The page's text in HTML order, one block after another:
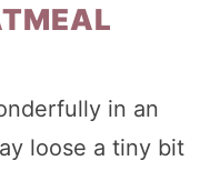
in an
loose a tiny bit